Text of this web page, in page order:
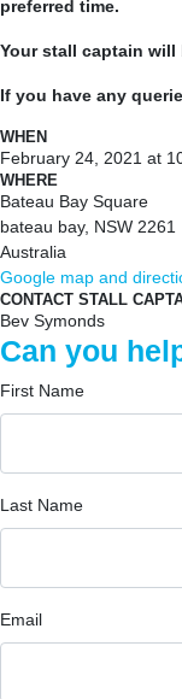
preferred time.
Your stall captain
If you have any
WHEN
February 24, 2021 at
WHERE
Bateau Bay Square
bateau bay, NSW 2261
Australia
Google map and
CONTACT STALL
Bev Symonds
Can you
First Name
Last Name
Email